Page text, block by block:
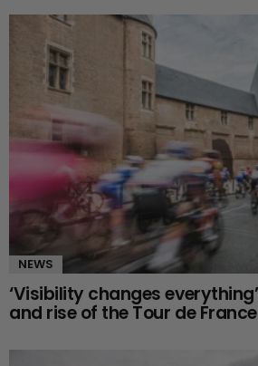
NEWS
‘Visibility changes
and rise of the Tour de